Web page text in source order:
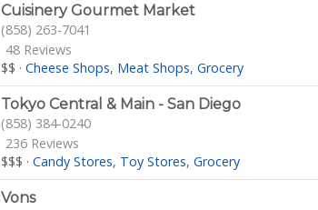
Cuisinery Gourmet Market
(858) 263-7041
48 Reviews
$$ ·Cheese Shops Meat Shops Grocery
Tokyo Central & Main - San Diego
(858) 384-0240
236 Reviews
$$$ ·Candy Stores Toy Stores Grocery
Vons